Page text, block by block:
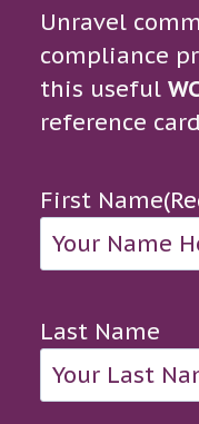
Unravel
compliance
this useful
reference
First Name
Last Name